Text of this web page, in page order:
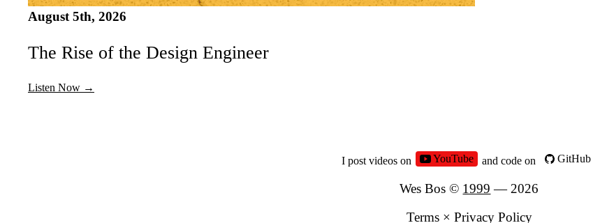
August 5th, 2026
The Rise of the Design Engineer
Listen Now →
I post videos on YouTube and code on GitHub
Wes Bos © 1999 — 2026
Terms × Privacy Policy